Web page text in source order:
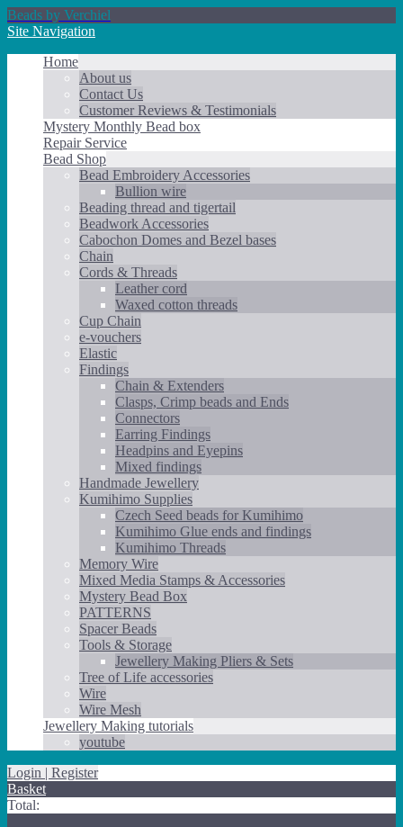
Beads by Verchiel
Site Navigation
Home
About us
Contact Us
Customer Reviews & Testimonials
Mystery Monthly Bead box
Repair Service
Bead Shop
Bead Embroidery Accessories
Bullion wire
Beading thread and tigertail
Beadwork Accessories
Cabochon Domes and Bezel bases
Chain
Cords & Threads
Leather cord
Waxed cotton threads
Cup Chain
e-vouchers
Elastic
Findings
Chain & Extenders
Clasps, Crimp beads and Ends
Connectors
Earring Findings
Headpins and Eyepins
Mixed findings
Handmade Jewellery
Kumihimo Supplies
Czech Seed beads for Kumihimo
Kumihimo Glue ends and findings
Kumihimo Threads
Memory Wire
Mixed Media Stamps & Accessories
Mystery Bead Box
PATTERNS
Spacer Beads
Tools & Storage
Jewellery Making Pliers & Sets
Tree of Life accessories
Wire
Wire Mesh
Jewellery Making tutorials
youtube
Login | Register
Basket
Total: